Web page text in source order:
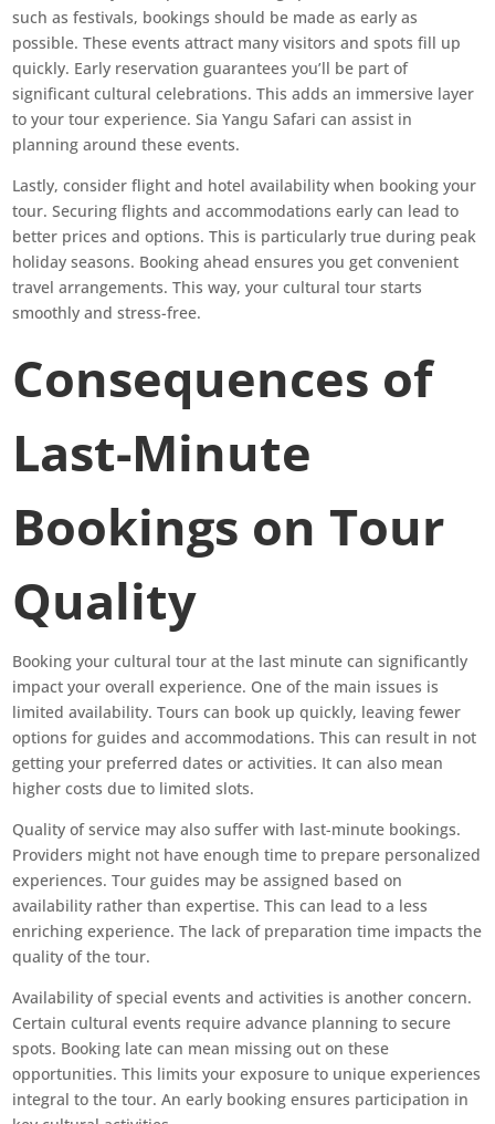
such as festivals, bookings should be made as early as
possible. These events attract many visitors and spots fill up
quickly. Early reservation guarantees you’ll be part of
significant cultural celebrations. This adds an immersive layer
to your tour experience. Sia Yangu Safari can assist in
planning around these events.
Lastly, consider flight and hotel availability when booking your
tour. Securing flights and accommodations early can lead to
better prices and options. This is particularly true during peak
holiday seasons. Booking ahead ensures you get convenient
travel arrangements. This way, your cultural tour starts
smoothly and stress-free.
Consequences of
Last-Minute
Bookings on Tour
Quality
Booking your cultural tour at the last minute can significantly
impact your overall experience. One of the main issues is
limited availability. Tours can book up quickly, leaving fewer
options for guides and accommodations. This can result in not
getting your preferred dates or activities. It can also mean
higher costs due to limited slots.
Quality of service may also suffer with last-minute bookings.
Providers might not have enough time to prepare personalized
experiences. Tour guides may be assigned based on
availability rather than expertise. This can lead to a less
enriching experience. The lack of preparation time impacts the
quality of the tour.
Availability of special events and activities is another concern.
Certain cultural events require advance planning to secure
spots. Booking late can mean missing out on these
opportunities. This limits your exposure to unique experiences
integral to the tour. An early booking ensures participation in